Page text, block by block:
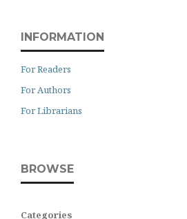
INFORMATION
For Readers
For Authors
For Librarians
BROWSE
Categories